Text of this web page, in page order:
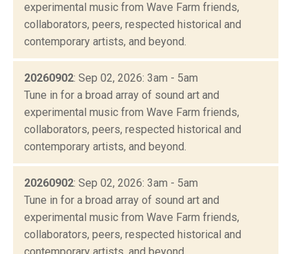
experimental music from Wave Farm friends,
collaborators, peers, respected historical and
contemporary artists, and beyond.
20260902: Sep 02, 2026: 3am - 5am
Tune in for a broad array of sound art and
experimental music from Wave Farm friends,
collaborators, peers, respected historical and
contemporary artists, and beyond.
20260902: Sep 02, 2026: 3am - 5am
Tune in for a broad array of sound art and
experimental music from Wave Farm friends,
collaborators, peers, respected historical and
contemporary artists, and beyond.